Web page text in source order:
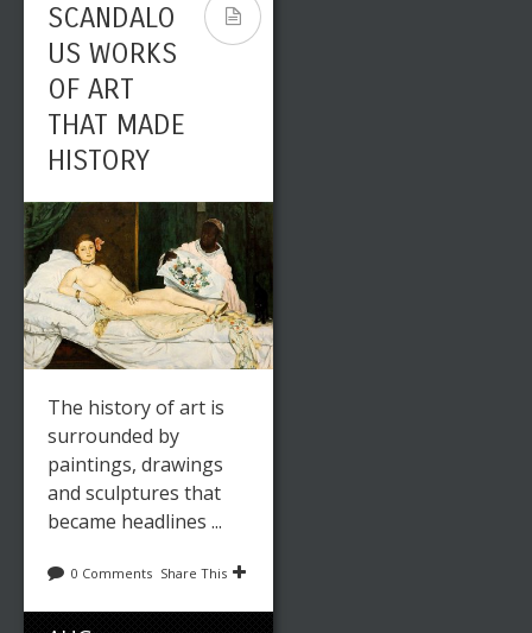
SCANDALO
US WORKS
OF ART
THAT MADE
HISTORY
The history of art is
surrounded by
paintings, drawings
and sculptures that
became headlines ...
0 Comments Share This